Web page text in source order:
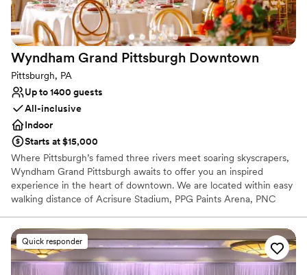
Wyndham Grand Pittsburgh Downtown
Pittsburgh, PA
Up to 1400 guests
All-inclusive
Indoor
Starts at $15,000
Where Pittsburgh’s famed three rivers meet soaring skyscrapers,
Wyndham Grand Pittsburgh awaits to offer you an inspired
experience in the heart of downtown. We are located within easy
walking distance of Acrisure Stadium, PPG Paints Arena, PNC
entertainment venues, and shopping. Plan your perfect wedding
at the Wyndham Grand Pittsburgh Downtown, your gateway to
the City of Pittsburgh. Our iconic hotel delivers hospitality as
dynamic and refreshing as our city’s distinctive landscape,
Quick responder